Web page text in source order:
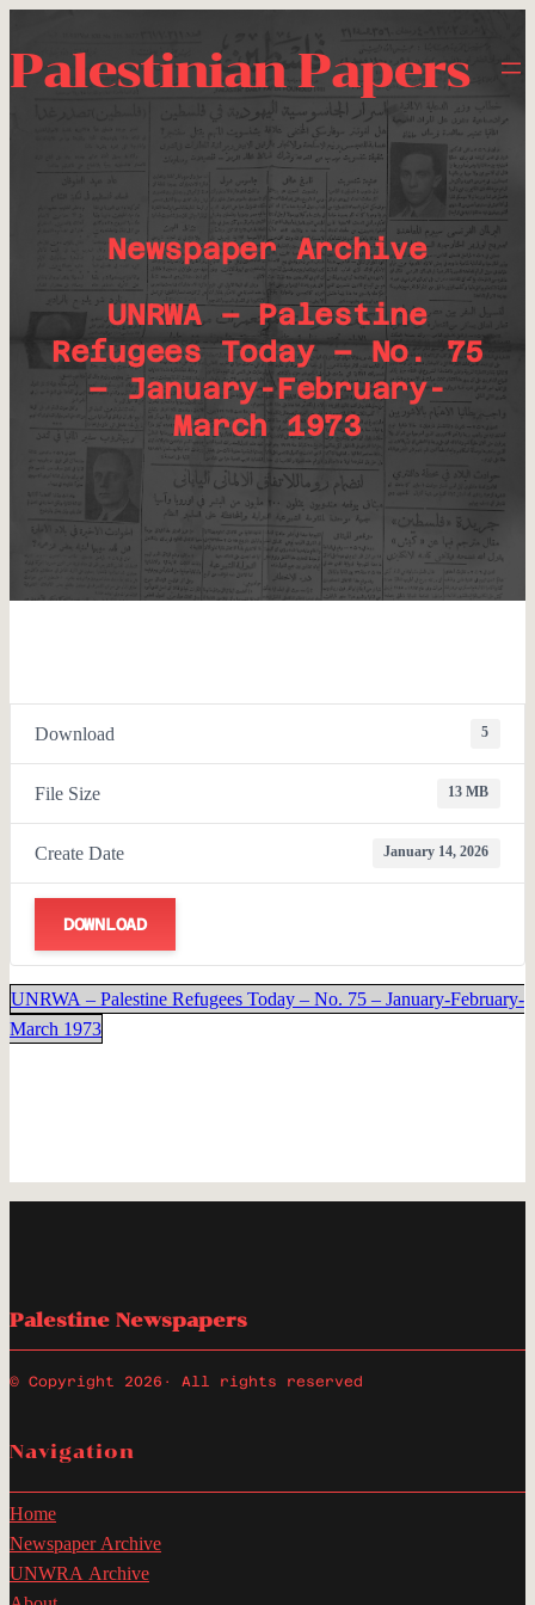
Palestinian Papers
Newspaper Archive
UNRWA – Palestine
Refugees Today – No. 75
– January-February-
March 1973
Download 5
File Size 13 MB
Create Date January 14, 2026
DOWNLOAD
UNRWA – Palestine Refugees Today – No. 75 – January-February-
March 1973
Palestine Newspapers
© Copyright 2026 · All rights reserved
Navigation
Home
Newspaper Archive
UNWRA Archive